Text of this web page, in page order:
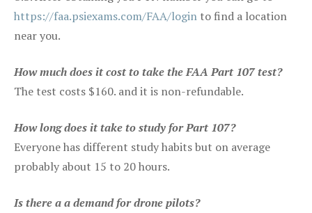
https://faa.psiexams.com/FAA/login to find a location
near you.
How much does it cost to take the FAA Part 107 test?
The test costs $160. and it is non-refundable.
How long does it take to study for Part 107?
Everyone has different study habits but on average
probably about 15 to 20 hours.
Is there a a demand for drone pilots?